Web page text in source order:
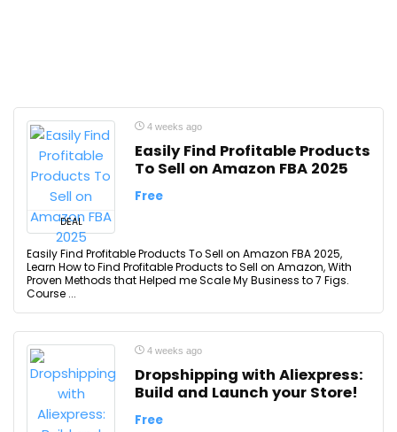
DEAL
4 weeks ago
Easily Find Profitable Products
To Sell on Amazon FBA 2025
Free
Easily Find Profitable Products To Sell on Amazon FBA 2025,
Learn How to Find Profitable Products to Sell on Amazon, With
Proven Methods that Helped me Scale My Business to 7 Figs.
Course ...
4 weeks ago
Dropshipping with Aliexpress:
Build and Launch your Store!
Free